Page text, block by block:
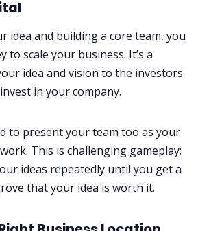
idea and building a core team, you
to scale your business. It’s a
idea and vision to the investors
in your company.
to present your team too as your
This is challenging gameplay;
ideas repeatedly until you get a
that your idea is worth it.